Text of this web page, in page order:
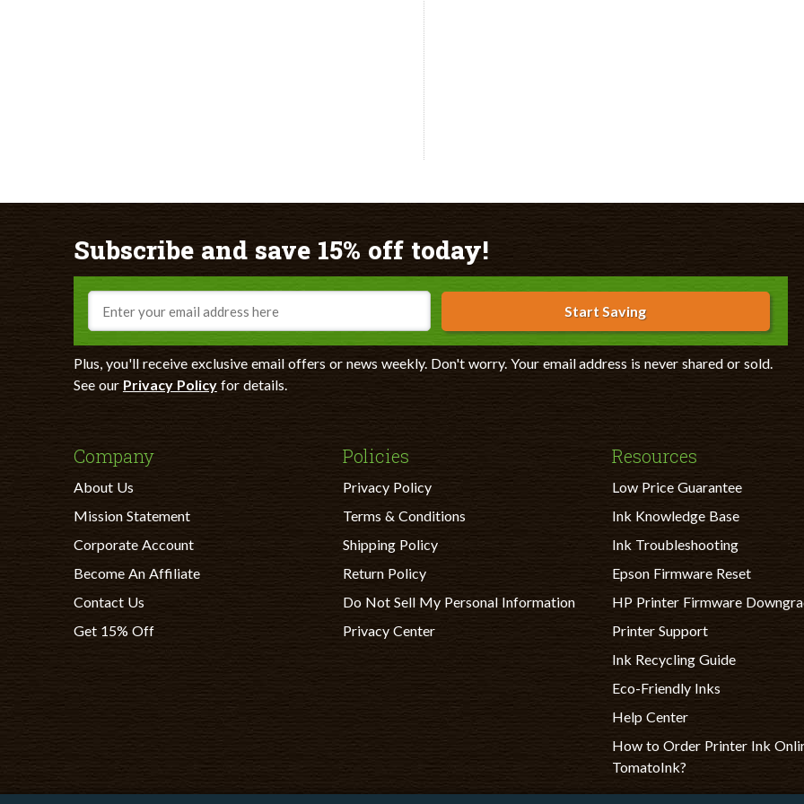
Subscribe and save 15% off today!
Email
Start Saving
Plus, you'll receive exclusive email offers or news weekly. Don't worry. Your email address is never shared or sold.
See our Privacy Policyfor details.
Company
About Us
Mission Statement
Corporate Account
Become An Affiliate
Contact Us
Get 15% Off
Policies
Privacy Policy
Terms & Conditions
Shipping Policy
Return Policy
Do Not Sell My Personal Information
Privacy Center
Resources
Low Price Guarantee
Ink Knowledge Base
Ink Troubleshooting
Epson Firmware Reset
HP Printer Firmware
Printer Support
Ink Recycling Guide
Eco-Friendly Inks
Help Center
How to Order Printer Ink
TomatoInk?